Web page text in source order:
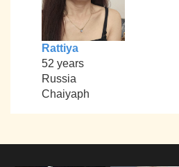
Rattiya
52 years
Russia
Chaiyaph